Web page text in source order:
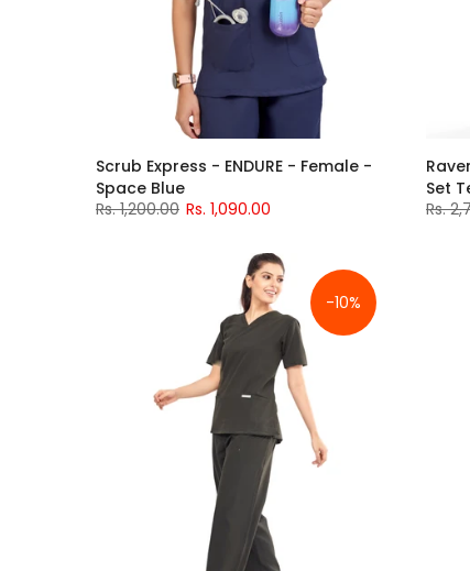
Scrub Express - ENDURE - Female -
Space Blue
Rs. 1,200.00 Rs. 1,090.00
Set
Rs.
-10%